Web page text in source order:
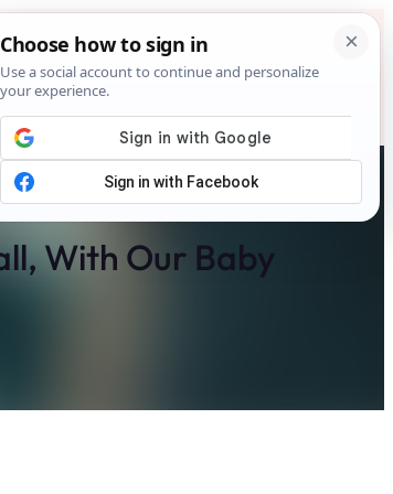
NewsContact
With Our Baby